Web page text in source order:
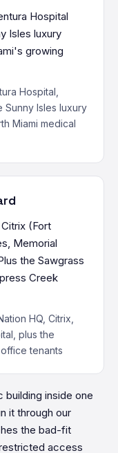
Hospital
Isles luxury
growing
Hospital,
Sunny Isles luxury
Miami medical
(Fort
Memorial
the Sawgrass
Creek
HQ, Citrix,
plus the
tenants
inside one
it through our
the bad-fit
access